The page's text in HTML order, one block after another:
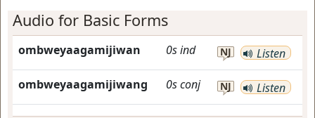
Audio for Basic Forms
ombweyaagamijiwan 0sind NJ Listen
ombweyaagamijiwang 0sconj NJ Listen